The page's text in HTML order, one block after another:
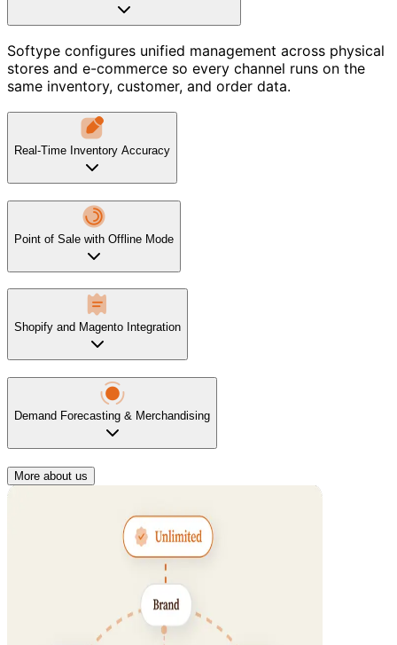
Softype configures unified management across physical
stores and e-commerce so every channel runs on the
same inventory, customer, and order data.
Real-Time Inventory Accuracy
Point of Sale with Offline Mode
Shopify and Magento Integration
Demand Forecasting & Merchandising
More about us